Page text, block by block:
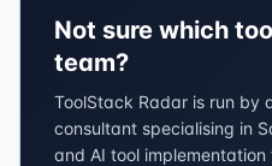
Not sure which
team?
ToolStack Radar is run by
consultant specialising in
and AI tool implementation